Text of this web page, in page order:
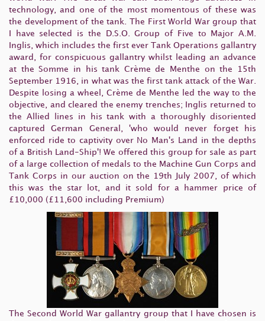
technology, and one of the most momentous of these was
the development of the tank. The First World War group that
I have selected is the D.S.O. Group of Five to Major A.M.
Inglis, which includes the first ever Tank Operations gallantry
award, for conspicuous gallantry whilst leading an advance
at the Somme in his tank Crème de Menthe on the 15th
September 1916, in what was the first tank attack of the War.
Despite losing a wheel, Crème de Menthe led the way to the
objective, and cleared the enemy trenches; Inglis returned to
the Allied lines in his tank with a thoroughly disoriented
captured German General, 'who would never forget his
enforced ride to captivity over No Man's Land in the depths
of a British Land-Ship'! We offered this group for sale as part
of a large collection of medals to the Machine Gun Corps and
Tank Corps in our auction on the 19th July 2007, of which
this was the star lot, and it sold for a hammer price of
£10,000 (£11,600 including Premium)
The Second World War gallantry group that I have chosen is